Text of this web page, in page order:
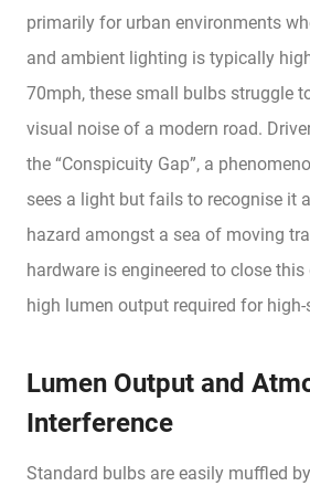
primarily for urban environments
and ambient lighting is typically
70mph, these small bulbs struggle
visual noise of a modern road.
the “Conspicuity Gap”, a
sees a light but fails to recognise it
hazard amongst a sea of moving
hardware is engineered to close
high lumen output required for
Lumen Output and
Interference
Standard bulbs are easily muffled